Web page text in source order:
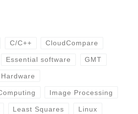
C/C++ CloudCompare
Essential software GMT
Hardware
Image Processing
Least Squares Linux